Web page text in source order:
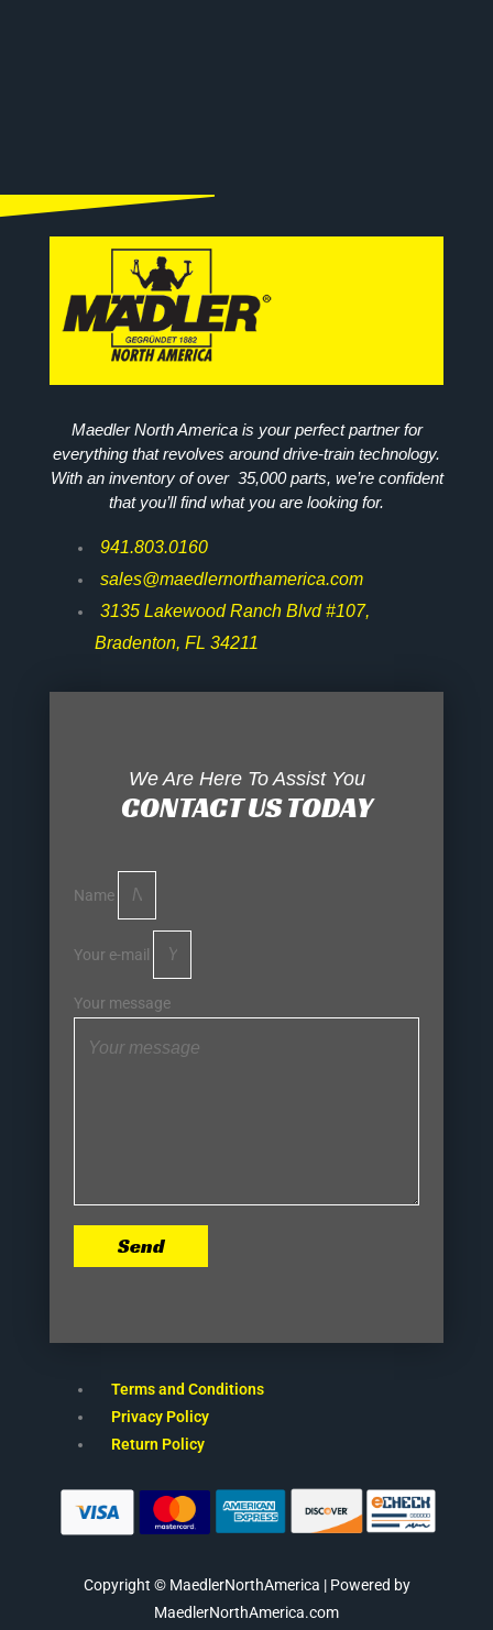
Maedler North America is your perfect partner for
everything that revolves around drive-train technology.
With an inventory of over 35,000 parts, we’re confident
that you’ll find what you are looking for.
941.803.0160
sales@maedlernorthamerica.com
3135 Lakewood Ranch Blvd #107,
Bradenton, FL 34211
We Are Here To Assist You
CONTACT US TODAY
Name
Your e-mail
Your message
Send
Terms and Conditions
Privacy Policy
Return Policy
Copyright © MaedlerNorthAmerica | Powered by
MaedlerNorthAmerica.com